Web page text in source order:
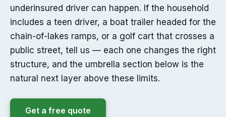
underinsured driver can happen. If the household
includes a teen driver, a boat trailer headed for the
chain-of-lakes ramps, or a golf cart that crosses a
public street, tell us — each one changes the right
structure, and the umbrella section below is the
natural next layer above these limits.
Get a free quote